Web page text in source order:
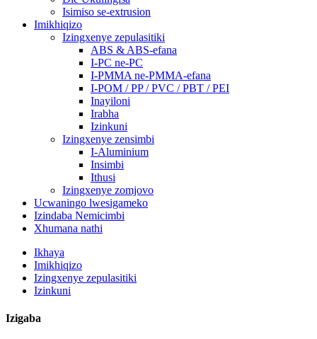
Isimiso se-extrusion
Imikhiqizo
Izingxenye zepulasitiki
ABS & ABS-efana
I-PC ne-PC
I-PMMA ne-PMMA-efana
I-POM / PP / PVC / PBT / PEI
Inayiloni
Irabha
Izinkuni
Izingxenye zensimbi
I-Aluminium
Insimbi
Ithusi
Izingxenye zomjovo
Ucwaningo lwesigameko
Izindaba Nemicimbi
Xhumana nathi
Ikhaya
Imikhiqizo
Izingxenye zepulasitiki
Izinkuni
Izigaba